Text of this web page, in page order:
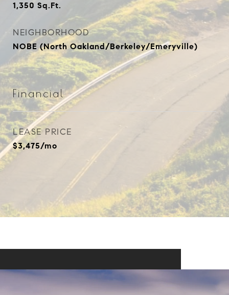
1,350 Sq.Ft.
NEIGHBORHOOD
NOBE (North Oakland/Berkeley/Emeryville)
Financial
LEASE PRICE
$3,475/mo